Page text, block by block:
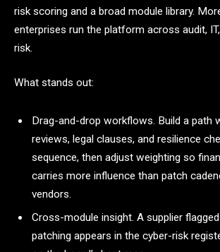
risk scoring and a broad module library.
enterprises run the platform across audit,
risk.
What stands out:
Drag-and-drop workflows. Build a path
reviews, legal clauses, and resilience
sequence, then adjust weighting so
carries more influence than patch
vendors.
Cross-module insight. A supplier
patching appears in the cyber-risk